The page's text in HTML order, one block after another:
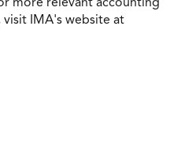
IMA's website at